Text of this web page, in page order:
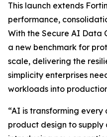
This launch extends
performance,
With the Secure AI Data
a new benchmark for
scale, delivering the
simplicity enterprises
workloads into
“AI is transforming every
product design to supply